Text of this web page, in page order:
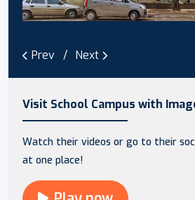
Prev Next
Visit School Campus with
Watch their videos or go to their
at one place!